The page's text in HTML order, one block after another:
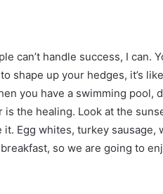
can’t handle success, I can.
shape up your hedges, it’s
you have a swimming pool,
the healing. Look at the
Egg whites, turkey sausage,
so we are going to